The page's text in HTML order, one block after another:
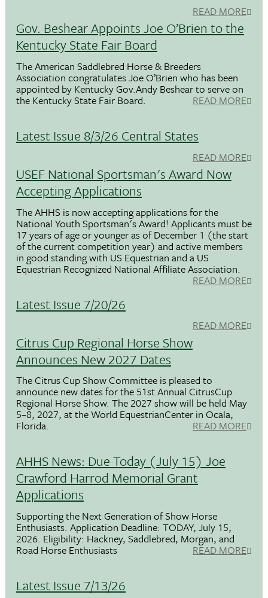
READ MORE
Gov. Beshear Appoints Joe O’Brien to the
Kentucky State Fair Board
The American Saddlebred Horse & Breeders
Association congratulates Joe O’Brien who has been
appointed by Kentucky Gov.Andy Beshear to serve on
the Kentucky State Fair Board. READ MORE
Latest Issue 8/3/26 Central States
READ MORE
USEF National Sportsman's Award Now
Accepting Applications
The AHHS is now accepting applications for the
National Youth Sportsman's Award! Applicants must be
17 years of age or younger as of December 1 (the start
of the current competition year) and active members
in good standing with US Equestrian and a US
Equestrian Recognized National Affiliate Association.
READ MORE
Latest Issue 7/20/26
READ MORE
Citrus Cup Regional Horse Show
Announces New 2027 Dates
The Citrus Cup Show Committee is pleased to
announce new dates for the 51st Annual CitrusCup
Regional Horse Show. The 2027 show will be held May
5–8, 2027, at the World EquestrianCenter in Ocala,
Florida. READ MORE
AHHS News: Due Today (July 15) Joe
Crawford Harrod Memorial Grant
Applications
Supporting the Next Generation of Show Horse
Enthusiasts. Application Deadline: TODAY, July 15,
2026. Eligibility: Hackney, Saddlebred, Morgan, and
Road Horse Enthusiasts READ MORE
Latest Issue 7/13/26